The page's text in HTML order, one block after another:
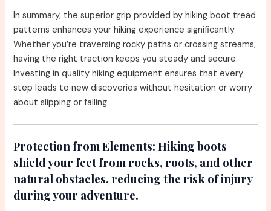
In summary, the superior grip provided by hiking boot tread
patterns enhances your hiking experience significantly.
Whether you’re traversing rocky paths or crossing streams,
having the right traction keeps you steady and secure.
Investing in quality hiking equipment ensures that every
step leads to new discoveries without hesitation or worry
about slipping or falling.
Protection from Elements: Hiking boots
shield your feet from rocks, roots, and other
natural obstacles, reducing the risk of injury
during your adventure.